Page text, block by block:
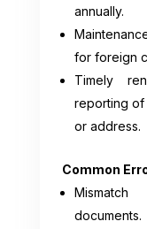
annually.
for foreign
Timely
reporting of
or address.
Common
documents.